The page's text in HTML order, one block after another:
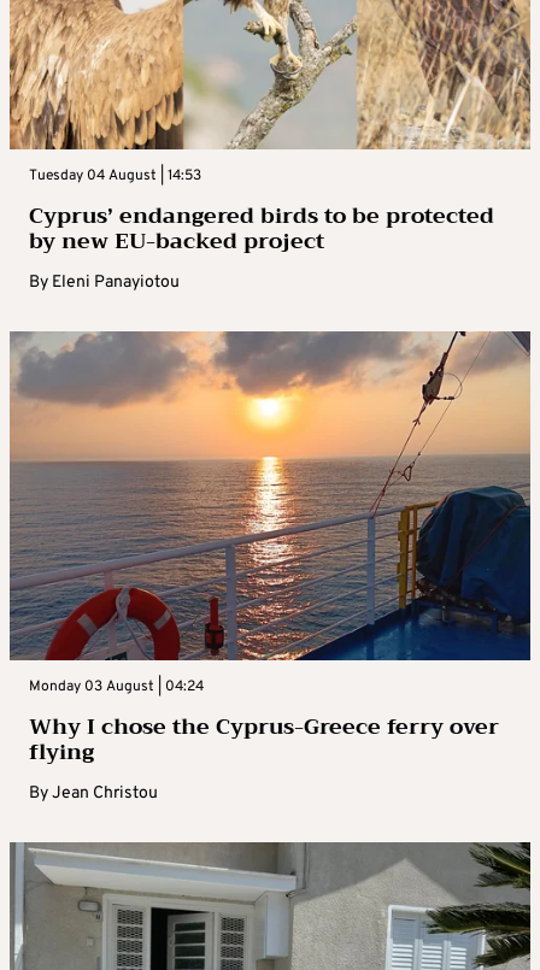
Tuesday 04 August | 14:53
Cyprus’ endangered birds to be protected
by new EU-backed project
By Eleni Panayiotou
Monday 03 August | 04:24
Why I chose the Cyprus-Greece ferry over
flying
ByJean Christou